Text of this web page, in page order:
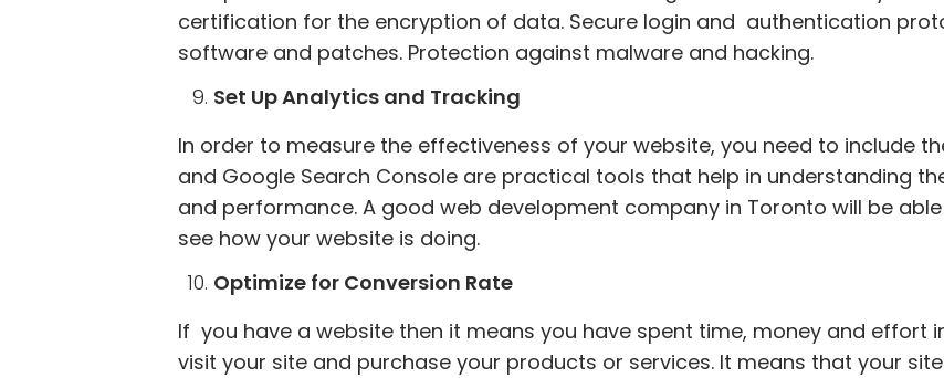
certification for the encryption of data. Secure login and authentication
software and patches. Protection against malware and hacking.
Set Up Analytics and Tracking
In order to measure the effectiveness of your website, you need to include
and Google Search Console are practical tools that help in understanding
and performance. A good web development company in Toronto will be
see how your website is doing.
Optimize for Conversion Rate
If you have a website then it means you have spent time, money and
visit your site and purchase your products or services. It means that your